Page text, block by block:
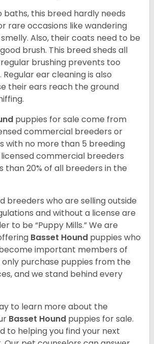
this breed hardly needs
rare occasions like wandering
Also, their coats need to be
brush. This breed sheds all
brushing prevents too
Regular ear cleaning is also
their ears reach the ground
puppies for sale come from
commercial breeders or
with no more than 5 breeding
licensed commercial breeders
than 20% of all breeders in the
breeders who are selling outside
and without a license are
to be “Puppy Mills.” We are
Basset Hound puppies who
important members of
only purchase puppies from the
and we stand behind every
to learn more about the
Basset Hound puppies for sale.
to helping you find your next